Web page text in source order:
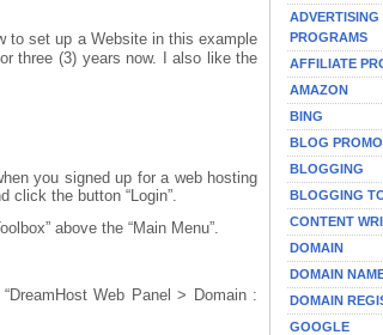
to set up a Website in this example
three (3) years now. I also like the
you signed up for a web hosting
click the button “Login”.
above the “Main Menu”.
Web Panel > Domain :
ADVERTISING
PROGRAMS
AFFILIATE
AMAZON
BING
BLOG
BLOGGING
BLOGGING
CONTENT
DOMAIN
DOMAIN
DOMAIN
GOOGLE